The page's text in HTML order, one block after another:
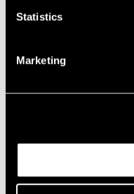
Statistics
Marketing